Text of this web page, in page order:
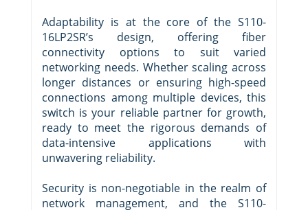
Adaptability is at the core of the S110-
16LP2SR’s design, offering fiber
connectivity options to suit varied
networking needs. Whether scaling across
longer distances or ensuring high-speed
connections among multiple devices, this
switch is your reliable partner for growth,
ready to meet the rigorous demands of
data-intensive applications with
unwavering reliability.
Security is non-negotiable in the realm of
network management, and the S110-